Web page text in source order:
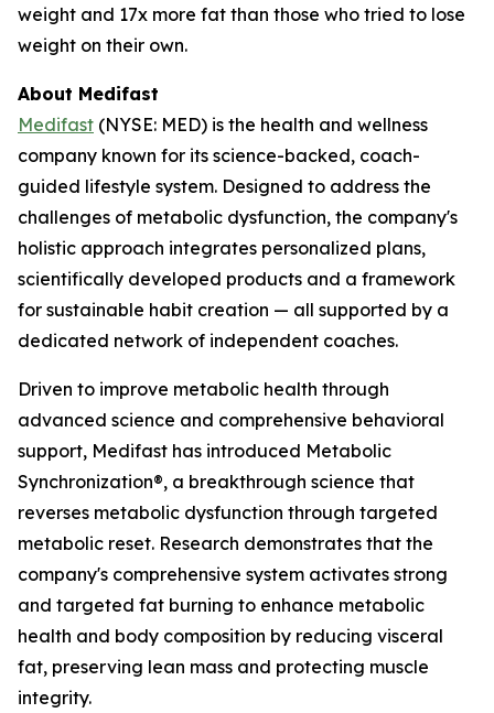
weight and 17x more fat than those who tried to lose
weight on their own.
About Medifast
Medifast (NYSE: MED) is the health and wellness
company known for its science-backed, coach-
guided lifestyle system. Designed to address the
challenges of metabolic dysfunction, the company's
holistic approach integrates personalized plans,
scientifically developed products and a framework
for sustainable habit creation — all supported by a
dedicated network of independent coaches.
Driven to improve metabolic health through
advanced science and comprehensive behavioral
support, Medifast has introduced Metabolic
Synchronization®, a breakthrough science that
reverses metabolic dysfunction through targeted
metabolic reset. Research demonstrates that the
company's comprehensive system activates strong
and targeted fat burning to enhance metabolic
health and body composition by reducing visceral
fat, preserving lean mass and protecting muscle
integrity.